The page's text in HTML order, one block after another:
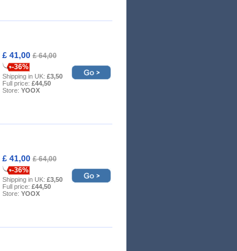
£ 41,00£ 64,00
-36%
Shipping in UK: £3,50
Full price: £44,50
Store: YOOX
£ 41,00£ 64,00
-36%
Shipping in UK: £3,50
Full price: £44,50
Store: YOOX